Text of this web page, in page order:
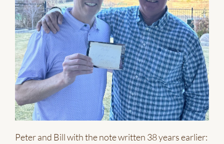
Peter and Bill with the note written 38 years earlier: